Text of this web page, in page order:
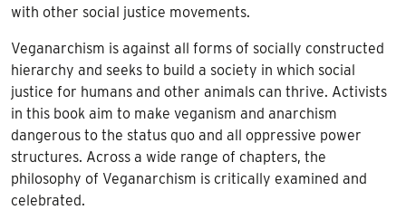
with other social justice movements.
Veganarchism is against all forms of socially constructed
hierarchy and seeks to build a society in which social
justice for humans and other animals can thrive. Activists
in this book aim to make veganism and anarchism
dangerous to the status quo and all oppressive power
structures. Across a wide range of chapters, the
philosophy of Veganarchism is critically examined and
celebrated.